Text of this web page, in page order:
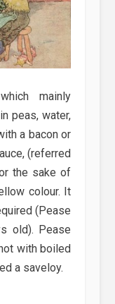
mainly
peas, water,
a bacon or
(referred
the sake of
colour. It
(Pease
old). Pease
with boiled
a saveloy.